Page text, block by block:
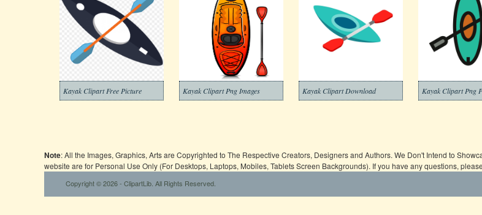
Kayak Clipart Free Picture Kayak Clipart Png Images Kayak Clipart Download Kayak Clipart Png
Note: All the Images, Graphics, Arts are Copyrighted to The Respective Creators, Designers and Authors. We Don't Intend to
website are for Personal Use Only (For Desktops, Laptops, Mobiles, Tablets Screen Backgrounds). If you have any questions, please
Copyright © 2026 - ClipartLib. All Rights Reserved.